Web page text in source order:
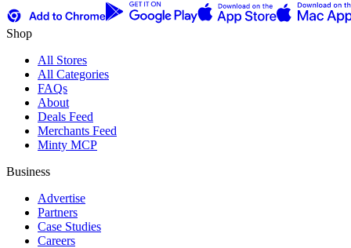
Shop
All Stores
All Categories
FAQs
About
Deals Feed
Merchants Feed
Minty MCP
Business
Advertise
Partners
Case Studies
Careers